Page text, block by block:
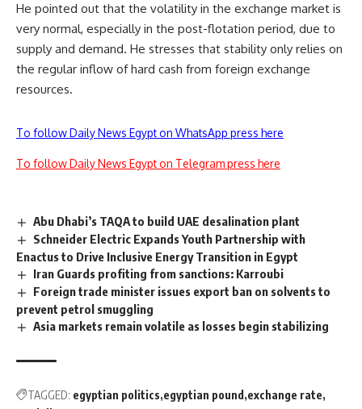
He pointed out that the volatility in the exchange market is
very normal, especially in the post-flotation period, due to
supply and demand. He stresses that stability only relies on
the regular inflow of hard cash from foreign exchange
resources.
To follow Daily News Egypt on WhatsApp press here
To follow Daily News Egypt on Telegram press here
Abu Dhabi’s TAQA to build UAE desalination plant
Schneider Electric Expands Youth Partnership with
Enactus to Drive Inclusive Energy Transition in Egypt
Iran Guards profiting from sanctions: Karroubi
Foreign trade minister issues export ban on solvents to
prevent petrol smuggling
Asia markets remain volatile as losses begin stabilizing
TAGGED: egyptian politics egyptian pound exchange rate